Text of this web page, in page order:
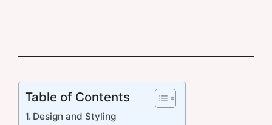
Table of Contents
Design and Styling